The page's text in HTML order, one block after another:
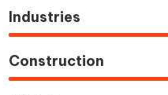
Industries
Construction